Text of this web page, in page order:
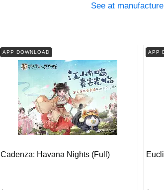
See at
APP DOWNLOAD
Cadenza: Havana Nights (Full)
APP